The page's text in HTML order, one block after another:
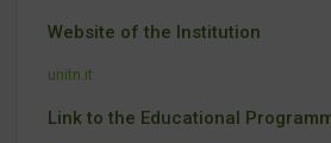
Website of the Institution
unitn.it
Link to the Educational